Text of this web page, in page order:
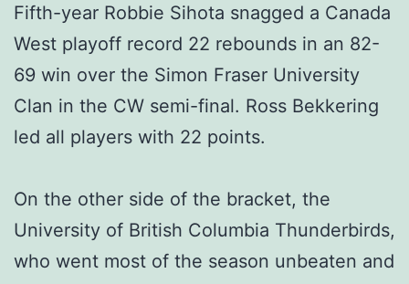
Fifth-year Robbie Sihota snagged a Canada
West playoff record 22 rebounds in an 82-
69 win over the Simon Fraser University
Clan in the CW semi-final. Ross Bekkering
led all players with 22 points.
On the other side of the bracket, the
University of British Columbia Thunderbirds,
who went most of the season unbeaten and